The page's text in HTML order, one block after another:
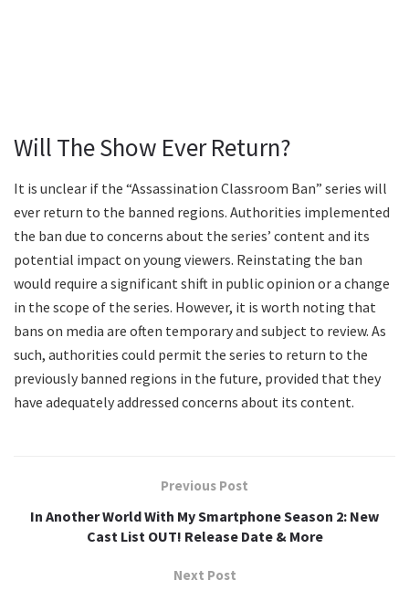
Will The Show Ever Return?
It is unclear if the “Assassination Classroom Ban” series will
ever return to the banned regions. Authorities implemented
the ban due to concerns about the series’ content and its
potential impact on young viewers. Reinstating the ban
would require a significant shift in public opinion or a change
in the scope of the series. However, it is worth noting that
bans on media are often temporary and subject to review. As
such, authorities could permit the series to return to the
previously banned regions in the future, provided that they
have adequately addressed concerns about its content.
Previous Post
In Another World With My Smartphone Season 2: New
Cast List OUT! Release Date & More
Next Post